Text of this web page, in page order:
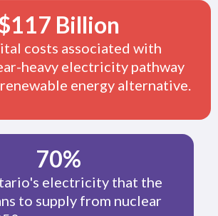
117 Billion
costs associated with
heavy electricity pathway
energy alternative.
70%
electricity that the
to supply from nuclear